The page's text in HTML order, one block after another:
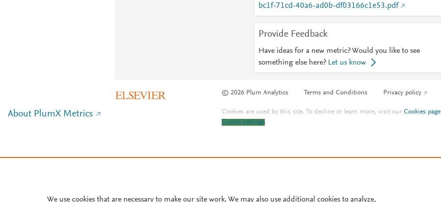
bc1f-71cd-40a6-ad0b-df03166c1e53.pdf
Provide Feedback
Have ideas for a new metric? Would you like to see
something else here? Let us know
© 2026 Plum Analytics Terms and Conditions Privacy policy
About PlumX Metrics Cookies are used by this site. To decline or learn more, visit ourCookies page
Cookie settings.
We use cookies that are necessary to make our site work. We may also use additional cookies to analyze,